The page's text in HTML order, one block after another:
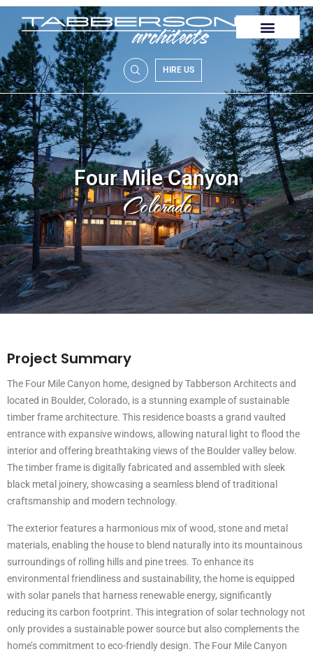
HIRE US
Four Mile Canyon
Colorado
Project Summary
The Four Mile Canyon home, designed by Tabberson Architects and
located in Boulder, Colorado, is a stunning example of sustainable
timber frame architecture. This residence boasts a grand vaulted
entrance with expansive windows, allowing natural light to flood the
interior and offering breathtaking views of the Boulder valley below.
The timber frame is digitally fabricated and assembled with sleek
black metal joinery, showcasing a seamless blend of traditional
craftsmanship and modern technology.
The exterior features a harmonious mix of wood, stone and metal
materials, enabling the house to blend naturally into its mountainous
surroundings of rolling hills and pine trees. To enhance its
environmental friendliness and sustainability, the home is equipped
with solar panels that harness renewable energy, significantly
reducing its carbon footprint. This integration of solar technology not
only provides a sustainable power source but also complements the
home’s commitment to eco-friendly design. The Four Mile Canyon